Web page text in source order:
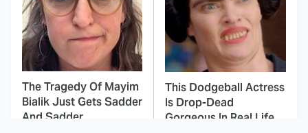
The Tragedy Of Mayim
Bialik Just Gets Sadder
And Sadder
This Dodgeball Actress
Is Drop-Dead
Gorgeous In Real Life